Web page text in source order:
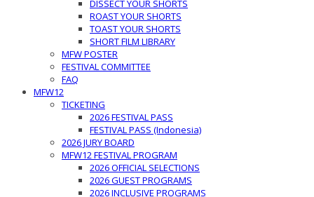
DISSECT YOUR SHORTS
ROAST YOUR SHORTS
TOAST YOUR SHORTS
SHORT FILM LIBRARY
MFW POSTER
FESTIVAL COMMITTEE
FAQ
MFW12
TICKETING
2026 FESTIVAL PASS
FESTIVAL PASS (Indonesia)
2026 JURY BOARD
MFW12 FESTIVAL PROGRAM
2026 OFFICIAL SELECTIONS
2026 GUEST PROGRAMS
2026 INCLUSIVE PROGRAMS